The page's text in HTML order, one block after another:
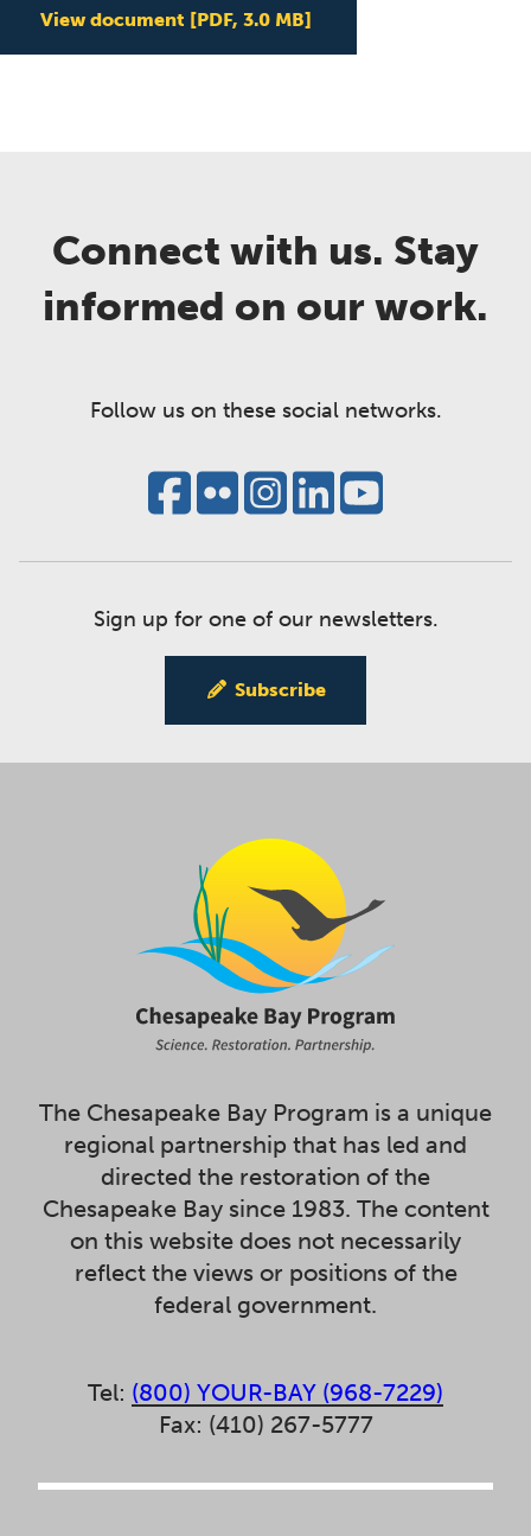
View document [PDF, 3.0 MB]
Connect with us. Stay
informed on our work.
Follow us on these social networks.
Sign up for one of our newsletters.
Subscribe
The Chesapeake Bay Program is a unique
regional partnership that has led and
directed the restoration of the
Chesapeake Bay since 1983. The content
on this website does not necessarily
reflect the views or positions of the
federal government.
Tel: (800) YOUR-BAY (968-7229)
Fax: (410) 267-5777